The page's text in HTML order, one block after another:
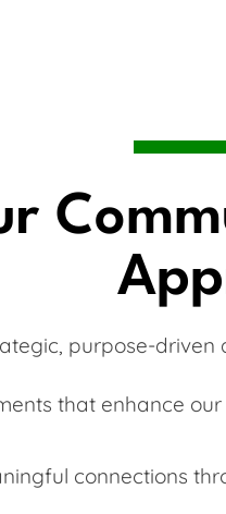
purpose-
that enhance
connections